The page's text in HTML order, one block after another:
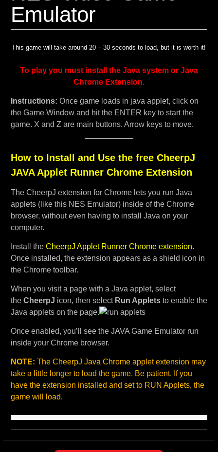
Emulator
This game will take around 20 – 30 seconds to load, but it is worth it!
To play you must install the Java system or Java
Chrome Extension.
Instructions: Once game loads in java applet, click on
the Game Window and hit the ENTER key to start the
game. X and Z are main buttons. Arrow keys to move.
How to Install and Use the free CheerpJ
JAVA Applet Runner Chrome Extension
The CheerpJ extension for Chrome lets you run Java
applets (like this NES Emulator) inside of the Chrome
browser, without even having to install Java on your
computer.
Install the CheerpJ Applet Runner Chrome extension.
Once installed, the extension appears as a shield icon in
the Chrome toolbar.
When you visit a page with a Java applet, select
the CheerpJ icon, then select Run Appletsto enable the
Java applets on the page.
Once enabled, you’ll see the JAVA Game Emulator run
inside your Chrome browser.
NOTE: The CheerpJ Java Chrome applet extension may
take a little longer to load the game. Be patient. If you
have the extension installed and set to RUN Applets, the
game will load.